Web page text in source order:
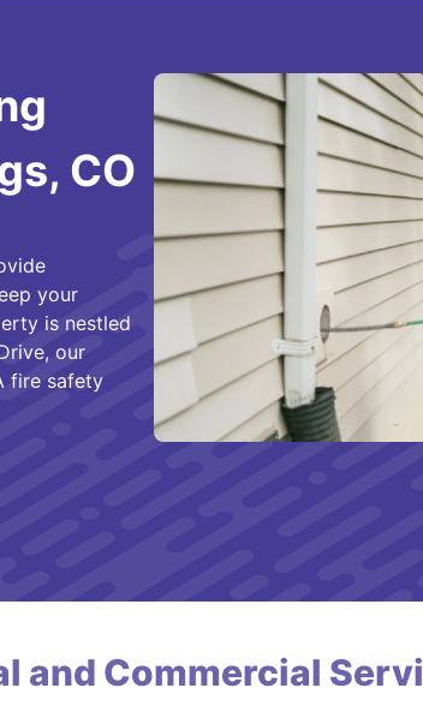
CO
your
is nestled
our
fire safety
and Commercial